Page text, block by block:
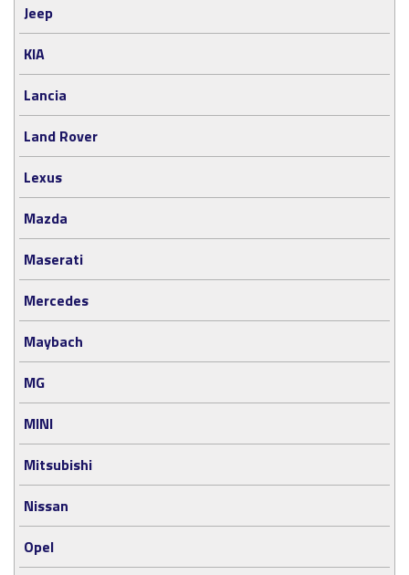
Jeep
KIA
Lancia
Land Rover
Lexus
Mazda
Maserati
Mercedes
Maybach
MG
MINI
Mitsubishi
Nissan
Opel